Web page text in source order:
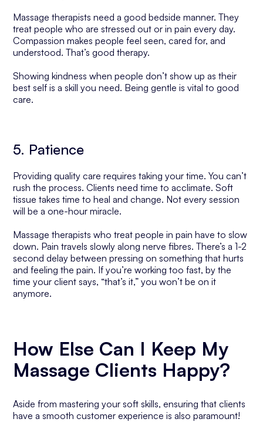
Massage therapists need a good bedside manner. They
treat people who are stressed out or in pain every day.
Compassion makes people feel seen, cared for, and
understood. That’s good therapy.
Showing kindness when people don’t show up as their
best self is a skill you need. Being gentle is vital to good
care.
5. Patience
Providing quality care requires taking your time. You can’t
rush the process. Clients need time to acclimate. Soft
tissue takes time to heal and change. Not every session
will be a one-hour miracle.
Massage therapists who treat people in pain have to slow
down. Pain travels slowly along nerve fibres. There’s a 1-2
second delay between pressing on something that hurts
and feeling the pain. If you’re working too fast, by the
time your client says, “that’s it,” you won’t be on it
anymore.
How Else Can I Keep My
Massage Clients Happy?
Aside from mastering your soft skills, ensuring that clients
have a smooth customer experience is also paramount!